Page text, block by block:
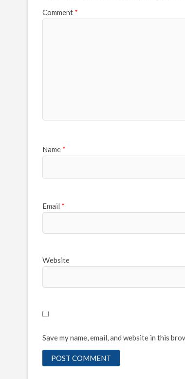
Comment *
Name *
Email *
Website
Save my name, email, and website in this